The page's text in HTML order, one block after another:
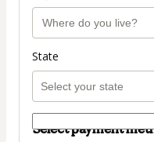
State
Select payment